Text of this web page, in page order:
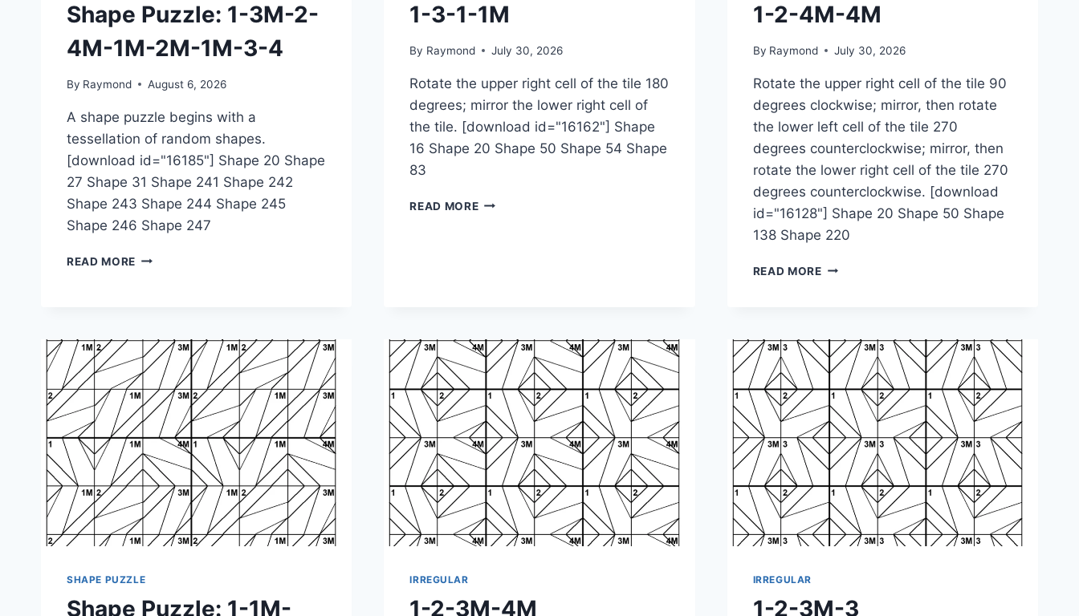
Shape Puzzle: 1-3M-2-
4M-1M-2M-1M-3-4
By Raymond August 6, 2026
A shape puzzle begins with a
tessellation of random shapes.
[download id="16185"] Shape 20 Shape
27 Shape 31 Shape 241 Shape 242
Shape 243 Shape 244 Shape 245
Shape 246 Shape 247
READ MORE SHAPE
4M-
1M-
2M-
1M-
3-
4
1-3-1-1M
By Raymond July 30, 2026
Rotate the upper right cell of the tile 180
degrees; mirror the lower right cell of
the tile. [download id="16162"] Shape
16 Shape 20 Shape 50 Shape 54 Shape
83
READ MORE1-
1-2-4M-4M
By Raymond July 30, 2026
Rotate the upper right cell of the tile 90
degrees clockwise; mirror, then rotate
the lower left cell of the tile 270
degrees counterclockwise; mirror, then
rotate the lower right cell of the tile 270
degrees counterclockwise. [download
id="16128"] Shape 20 Shape 50 Shape
138 Shape 220
READ MORE1-
SHAPE PUZZLE
Shape Puzzle: 1-1M-
IRREGULAR
1-2-3M-4M
IRREGULAR
1-2-3M-3